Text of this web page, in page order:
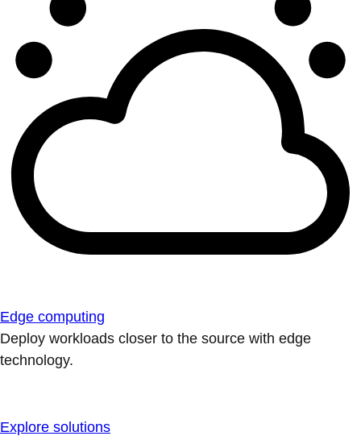
Edge computing
Deploy workloads closer to the source with edge
technology.
Explore solutions